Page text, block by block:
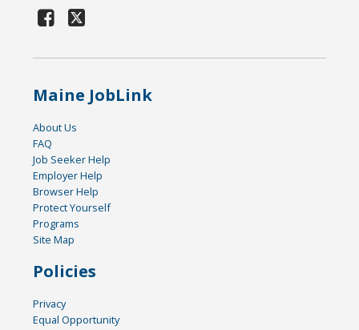
Maine JobLink
About Us
FAQ
Job Seeker Help
Employer Help
Browser Help
Protect Yourself
Programs
Site Map
Policies
Privacy
Equal Opportunity